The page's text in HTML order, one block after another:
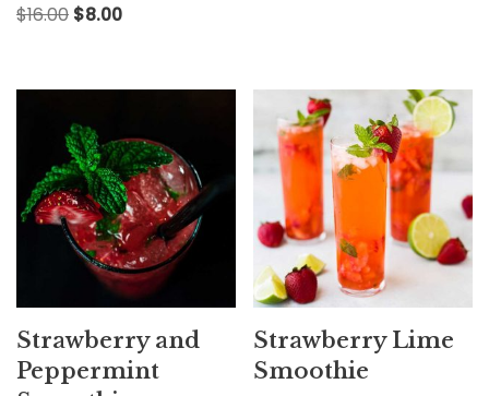
$16.00 $8.00
Strawberry and
Peppermint
Strawberry Lime
Smoothie